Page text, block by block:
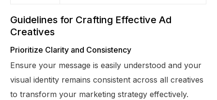
Guidelines for Crafting Effective Ad
Creatives
Prioritize Clarity and Consistency
Ensure your message is easily understood and your
visual identity remains consistent across all creatives
to transform your marketing strategy effectively.